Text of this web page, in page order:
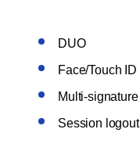
DUO
Face/Touch ID
Multi-signature
Session logout